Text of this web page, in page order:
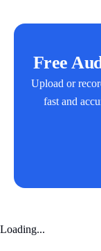
Free
Upload or
fast and
Loading...